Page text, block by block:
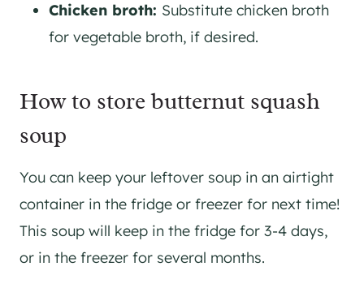
Chicken broth: Substitute chicken broth
for vegetable broth, if desired.
How to store butternut squash
soup
You can keep your leftover soup in an airtight
container in the fridge or freezer for next time!
This soup will keep in the fridge for 3-4 days,
or in the freezer for several months.